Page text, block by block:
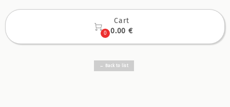

0
Cart
0.00 €
← Back to list